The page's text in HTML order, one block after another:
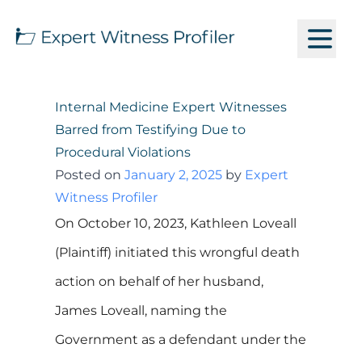
Internal Medicine Expert Witnesses
Barred from Testifying Due to
Procedural Violations
Posted on January 2, 2025 by Expert
Witness Profiler
On October 10, 2023, Kathleen Loveall
(Plaintiff) initiated this wrongful death
action on behalf of her husband,
James Loveall, naming the
Government as a defendant under the